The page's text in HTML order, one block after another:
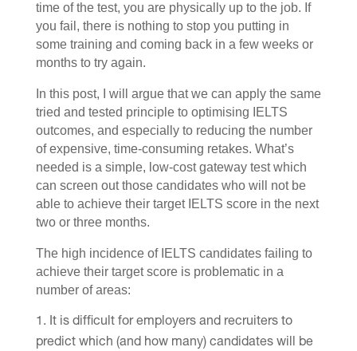
time of the test, you are physically up to the job. If
you fail, there is nothing to stop you putting in
some training and coming back in a few weeks or
months to try again.
In this post, I will argue that we can apply the same
tried and tested principle to optimising IELTS
outcomes, and especially to reducing the number
of expensive, time-consuming retakes. What’s
needed is a simple, low-cost gateway test which
can screen out those candidates who will not be
able to achieve their target IELTS score in the next
two or three months.
The high incidence of IELTS candidates failing to
achieve their target score is problematic in a
number of areas:
It is difficult for employers and recruiters to
predict which (and how many) candidates will be